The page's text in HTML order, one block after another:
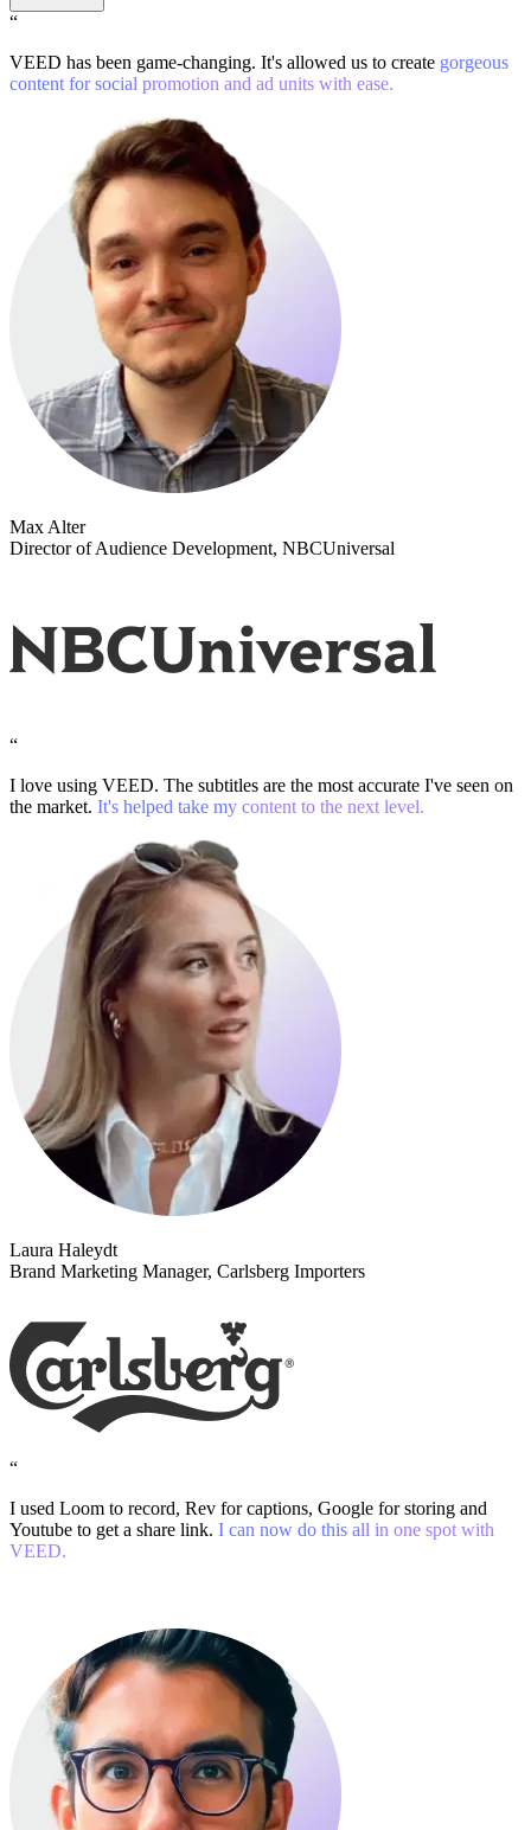
“
VEED has been game-changing. It's allowed us to create gorgeous
content for social promotion and ad units with ease.
Max Alter
Director of Audience Development, NBCUniversal
“
I love using VEED. The subtitles are the most accurate I've seen on
the market. It's helped take my content to the next level.
Laura Haleydt
Brand Marketing Manager, Carlsberg Importers
“
I used Loom to record, Rev for captions, Google for storing and
Youtube to get a share link. I can now do this all in one spot with
VEED.